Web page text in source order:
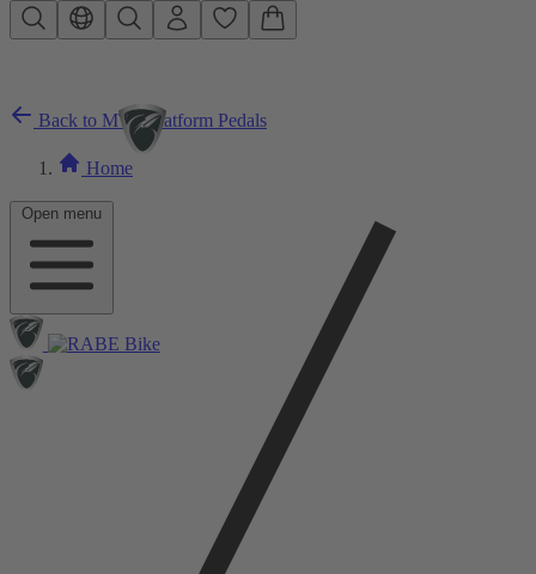
Skip to main content
Open menu
Back to MTB Platform Pedals
Home